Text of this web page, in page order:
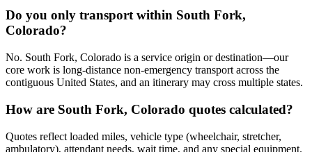
Do you only transport within South Fork,
Colorado?
No. South Fork, Colorado is a service origin or destination—our
core work is long-distance non-emergency transport across the
contiguous United States, and an itinerary may cross multiple states.
How are South Fork, Colorado quotes calculated?
Quotes reflect loaded miles, vehicle type (wheelchair, stretcher,
ambulatory), attendant needs, wait time, and any special equipment.